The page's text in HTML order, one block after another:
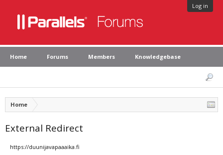
Log in
Home Forums Members Knowledgebase
Home
External Redirect
https://duunijavapaaaika.fi